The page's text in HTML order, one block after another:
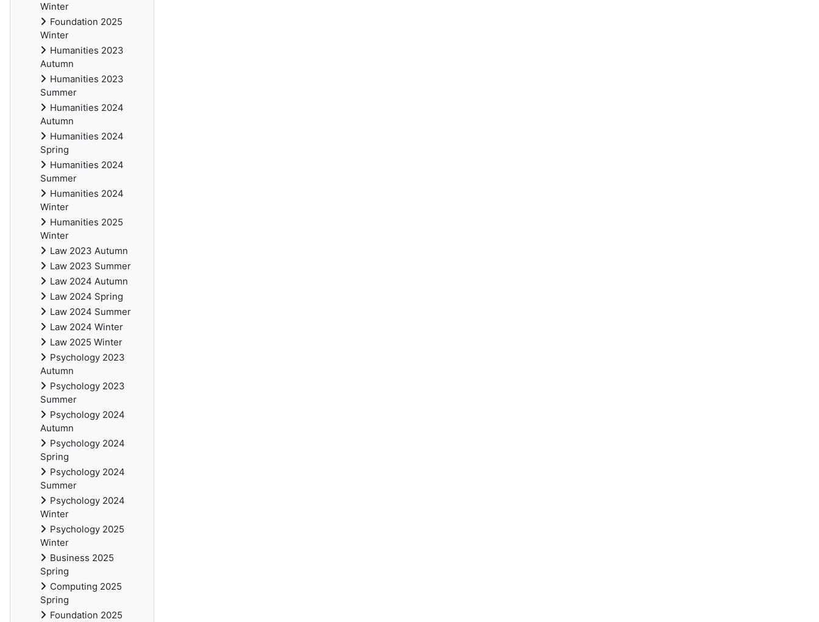
Winter
Foundation 2025
Winter
Humanities 2023
Autumn
Humanities 2023
Summer
Humanities 2024
Autumn
Humanities 2024
Spring
Humanities 2024
Summer
Humanities 2024
Winter
Humanities 2025
Winter
Law 2023 Autumn
Law 2023 Summer
Law 2024 Autumn
Law 2024 Spring
Law 2024 Summer
Law 2024 Winter
Law 2025 Winter
Psychology 2023
Autumn
Psychology 2023
Summer
Psychology 2024
Autumn
Psychology 2024
Spring
Psychology 2024
Summer
Psychology 2024
Winter
Psychology 2025
Winter
Business 2025
Spring
Computing 2025
Spring
Foundation 2025